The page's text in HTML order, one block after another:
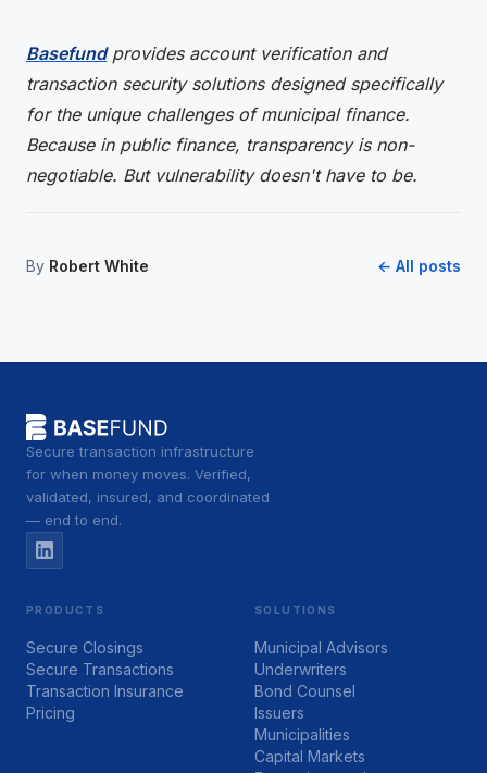
Basefundprovides account verification and
transaction security solutions designed specifically
for the unique challenges of municipal finance.
Because in public finance, transparency is non-
negotiable. But vulnerability doesn't have to be.
By Robert White ← All posts
Secure transaction infrastructure
for when money moves. Verified,
validated, insured, and coordinated
— end to end.
PRODUCTS
Secure Closings
Secure Transactions
Transaction Insurance
Pricing
SOLUTIONS
Municipal Advisors
Underwriters
Bond Counsel
Issuers
Municipalities
Capital Markets